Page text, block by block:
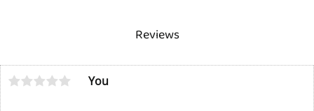
Reviews
You